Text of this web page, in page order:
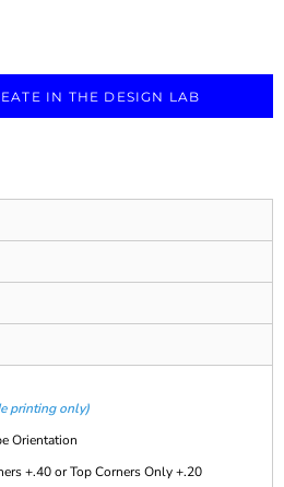
IN THE DESIGN LAB
printing only)
Orientation
+.40 or Top Corners Only +.20